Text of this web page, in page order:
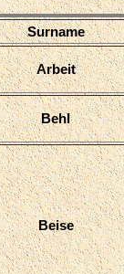
Surname
Arbeit
Behl
Beise